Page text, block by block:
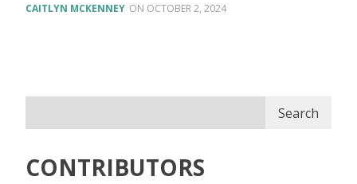
CAITLYN MCKENNEY OCTOBER 2, 2024
Search
CONTRIBUTORS